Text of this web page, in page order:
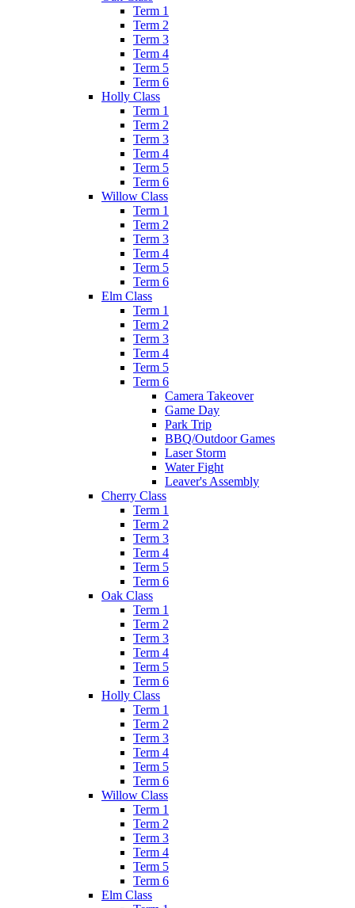
Term 1
Term 2
Term 3
Term 4
Term 5
Term 6
Holly Class
Term 1
Term 2
Term 3
Term 4
Term 5
Term 6
Willow Class
Term 1
Term 2
Term 3
Term 4
Term 5
Term 6
Elm Class
Term 1
Term 2
Term 3
Term 4
Term 5
Term 6
Camera Takeover
Game Day
Park Trip
BBQ/Outdoor Games
Laser Storm
Water Fight
Leaver's Assembly
Cherry Class
Term 1
Term 2
Term 3
Term 4
Term 5
Term 6
Oak Class
Term 1
Term 2
Term 3
Term 4
Term 5
Term 6
Holly Class
Term 1
Term 2
Term 3
Term 4
Term 5
Term 6
Willow Class
Term 1
Term 2
Term 3
Term 4
Term 5
Term 6
Elm Class